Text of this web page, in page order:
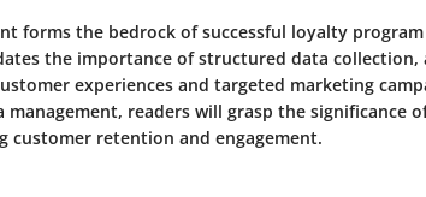
forms the bedrock of successful loyalty
the importance of structured data collection,
experiences and targeted marketing
readers will grasp the significance
customer retention and engagement.